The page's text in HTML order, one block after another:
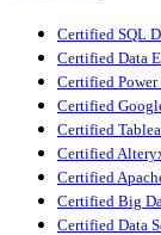
Certified SQL
Certified Data
Certified Power
Certified
Certified
Certified
Certified
Certified Big
Certified Data